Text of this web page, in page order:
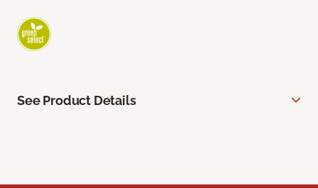
See Product Details